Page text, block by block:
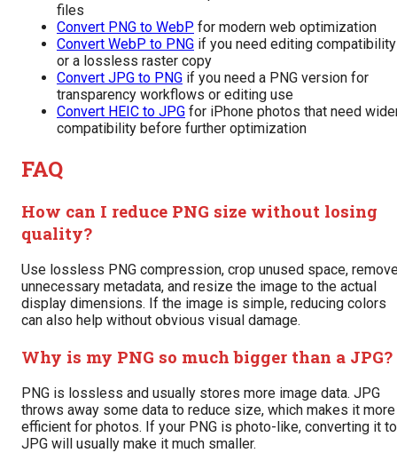
files
Convert PNG to WebP for modern web optimization
Convert WebP to PNG if you need editing compatibility
or a lossless raster copy
Convert JPG to PNG if you need a PNG version for
transparency workflows or editing use
Convert HEIC to JPG for iPhone photos that need
compatibility before further optimization
FAQ
How can I reduce PNG size without losing
quality?
Use lossless PNG compression, crop unused space,
unnecessary metadata, and resize the image to the actual
display dimensions. If the image is simple, reducing colors
can also help without obvious visual damage.
Why is my PNG so much bigger than a JPG?
PNG is lossless and usually stores more image data. JPG
throws away some data to reduce size, which makes it more
efficient for photos. If your PNG is photo-like, converting it to
JPG will usually make it much smaller.